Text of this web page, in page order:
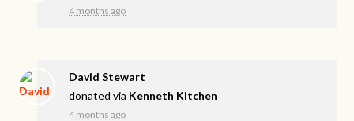
4 months ago
David Stewart
donated via Kenneth Kitchen
4 months ago